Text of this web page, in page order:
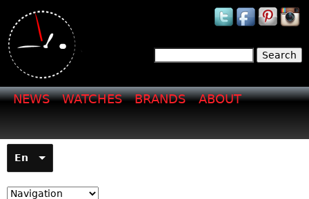
Search form
NEWS WATCHES BRANDS ABOUT
En